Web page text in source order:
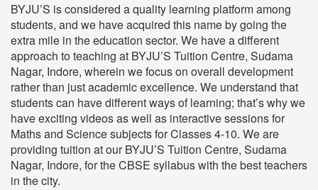
BYJU’S is considered a quality learning platform among
students, and we have acquired this name by going the
extra mile in the education sector. We have a different
approach to teaching at BYJU’S Tuition Centre, Sudama
Nagar, Indore, wherein we focus on overall development
rather than just academic excellence. We understand that
students can have different ways of learning; that’s why we
have exciting videos as well as interactive sessions for
Maths and Science subjects for Classes 4-10. We are
providing tuition at our BYJU’S Tuition Centre, Sudama
Nagar, Indore, for the CBSE syllabus with the best teachers
in the city.